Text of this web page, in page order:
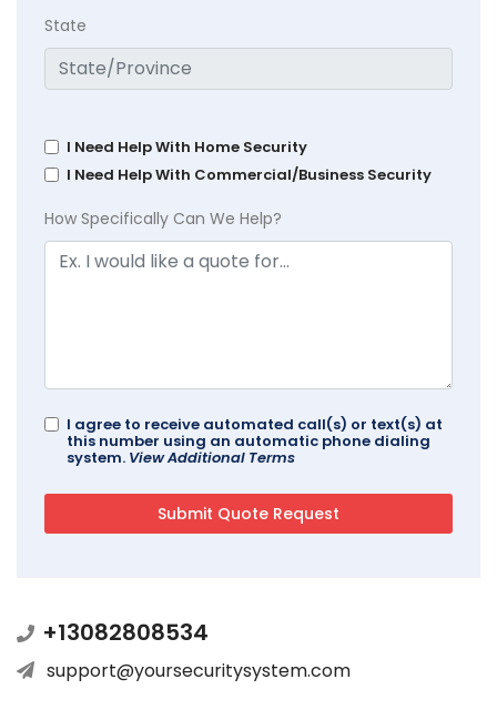
State
I Need Help With Home Security
I Need Help With Commercial/Business Security
How Specifically Can We Help?
I agree to receive automated call(s) or text(s) at
this number using an automatic phone dialing
system. View Additional Terms
+13082808534
support@yoursecuritysystem.com